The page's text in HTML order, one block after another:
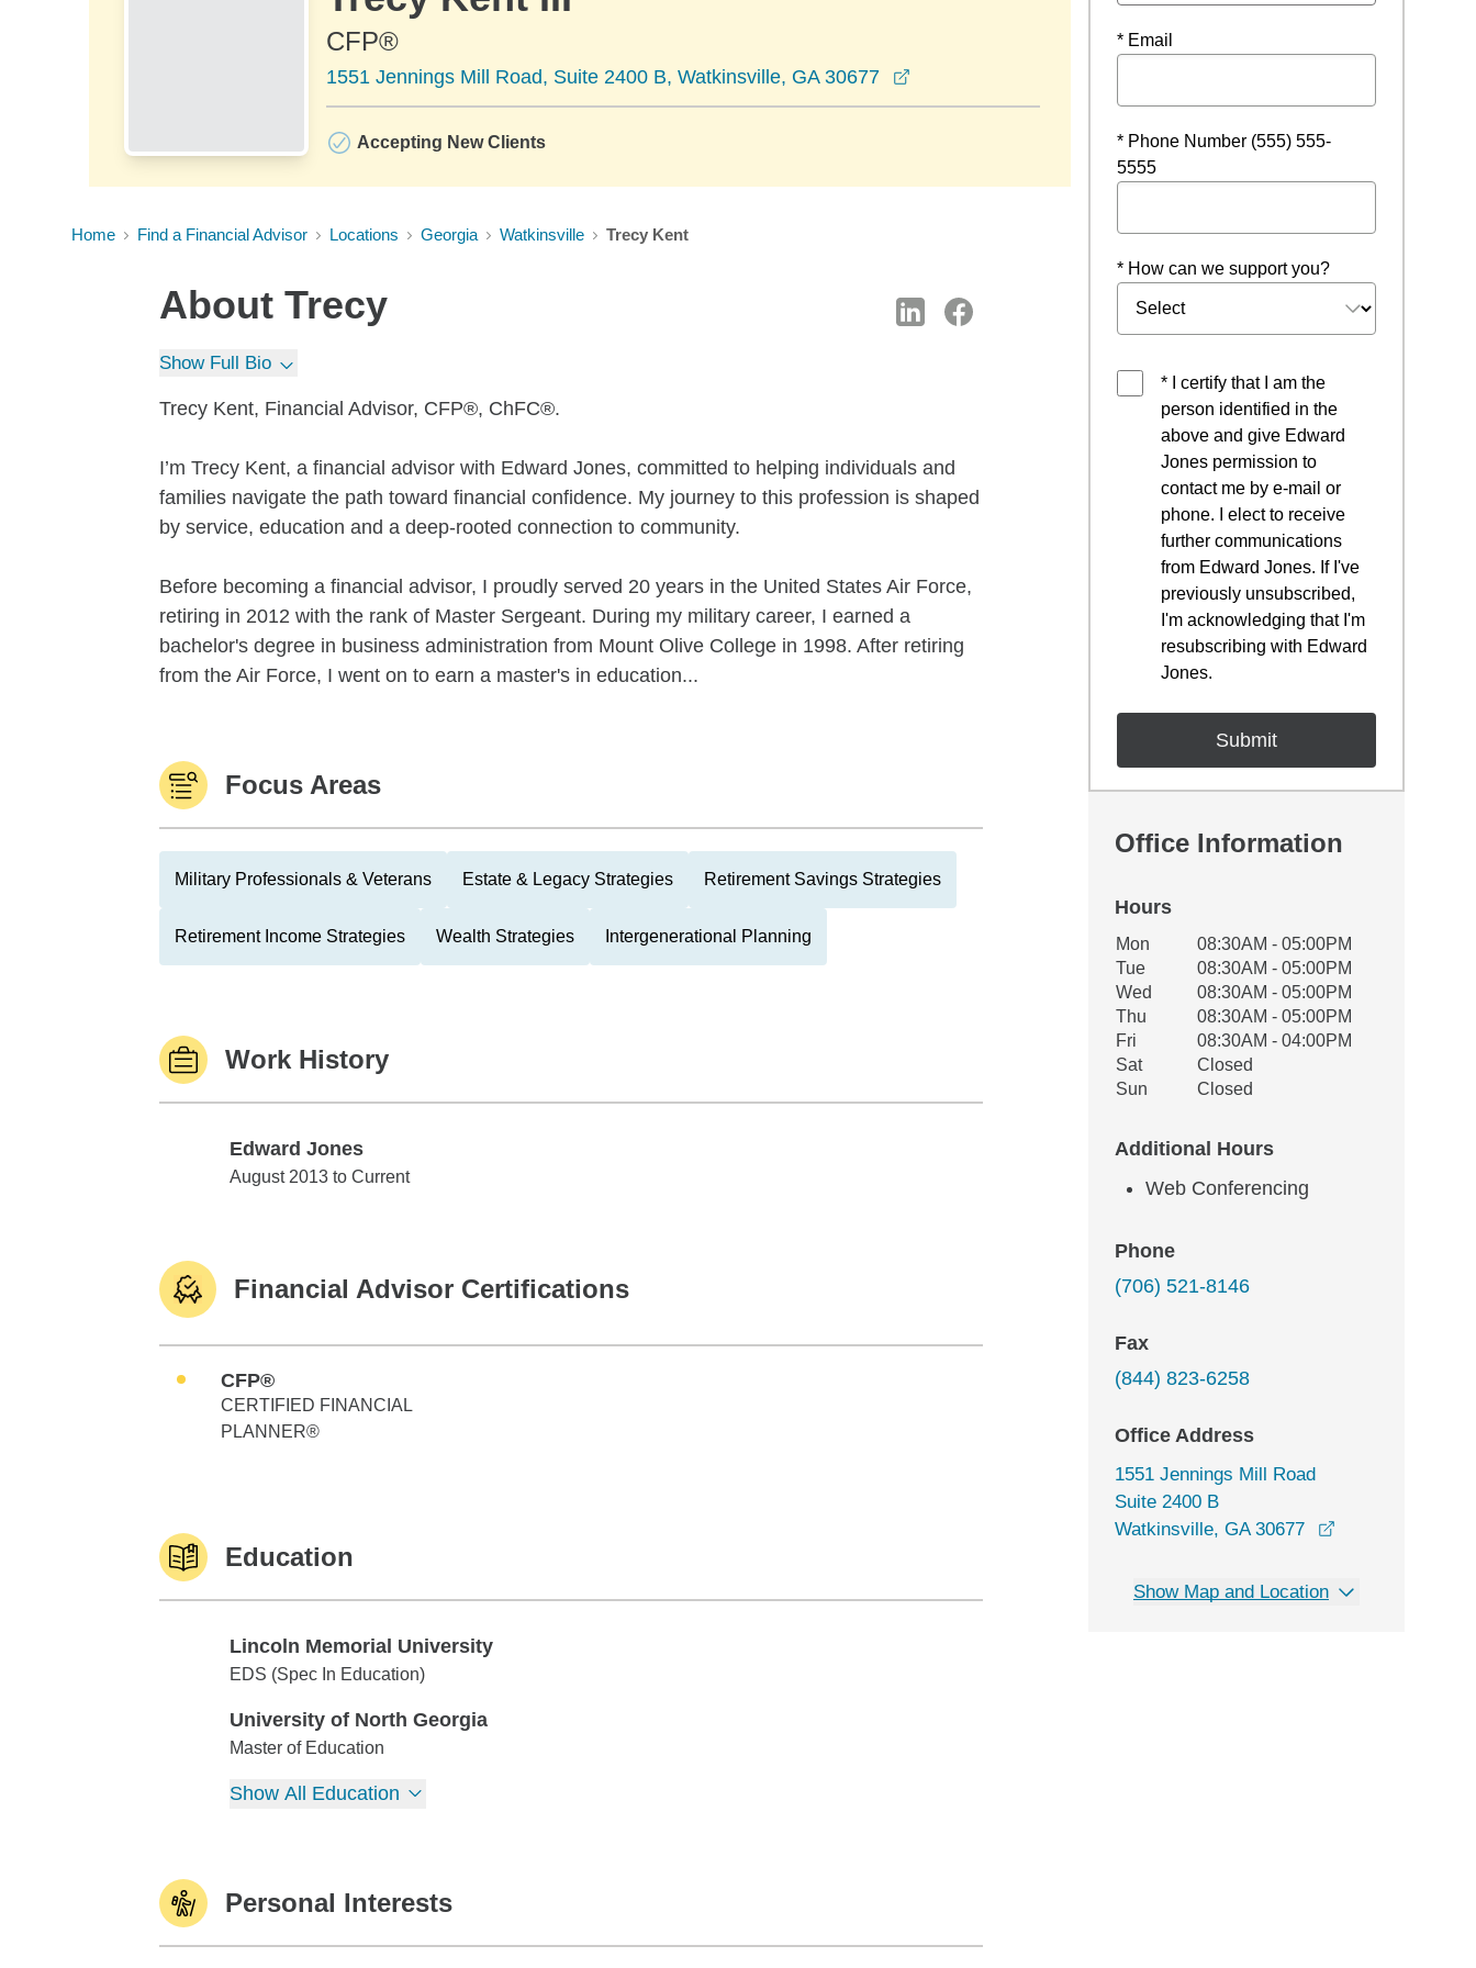
CFP®
1551 Jennings Mill Road, Suite 2400 B, Watkinsville, GA 30677
Accepting New Clients
Home Find a Financial Advisor Locations Georgia Watkinsville Trecy Kent
About Trecy
Show Full Bio
Trecy Kent, Financial Advisor, CFP®, ChFC®.
I’m Trecy Kent, a financial advisor with Edward Jones, committed to helping individuals and
families navigate the path toward financial confidence. My journey to this profession is shaped
by service, education and a deep-rooted connection to community.
Before becoming a financial advisor, I proudly served 20 years in the United States Air Force,
retiring in 2012 with the rank of Master Sergeant. During my military career, I earned a
bachelor's degree in business administration from Mount Olive College in 1998. After retiring
from the Air Force, I went on to earn a master's in education...
Focus Areas
Military Professionals & Veterans Estate & Legacy Strategies Retirement Savings Strategies
Retirement Income Strategies Wealth Strategies Intergenerational Planning
Work History
Edward Jones
Edward Jones
August 2013 to Current
Financial Advisor Certifications
CFP®
CERTIFIED FINANCIAL
PLANNER®
Education
Lincoln Memorial University
Lincoln Memorial University
EDS (Spec In Education)
University of North Georgia
University of North Georgia
Master of Education
Show All Education
Personal Interests
* Email
* Phone Number (555) 555-
5555
* How can we support you?
* I certify that I am the
person identified in the
above and give Edward
Jones permission to
contact me by e-mail or
phone. I elect to receive
further communications
from Edward Jones. If I've
previously unsubscribed,
I'm acknowledging that I'm
resubscribing with Edward
Jones.
Office Information
Hours
Office Hours
Weekday Availability
Mon
08:30AM - 05:00PM
Tue
08:30AM - 05:00PM
Wed
08:30AM - 05:00PM
Thu
08:30AM - 05:00PM
Fri
08:30AM - 04:00PM
Sat
Closed
Sun
Closed
Additional Hours
Web Conferencing
Phone
(706) 521-8146
Fax
(844) 823-6258
Office Address
1551 Jennings Mill Road
Suite 2400 B
Watkinsville, GA 30677
Show Map and Location